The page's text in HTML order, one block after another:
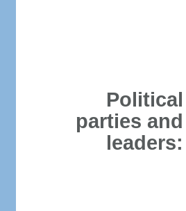
Political
parties and
leaders: